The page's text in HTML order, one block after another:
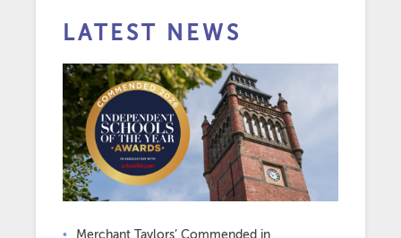
LATEST NEWS
Merchant Taylors’ Commended in